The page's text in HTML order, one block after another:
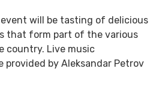
will be tasting of delicious
that form part of the various
country. Live music
by Aleksandar Petrov